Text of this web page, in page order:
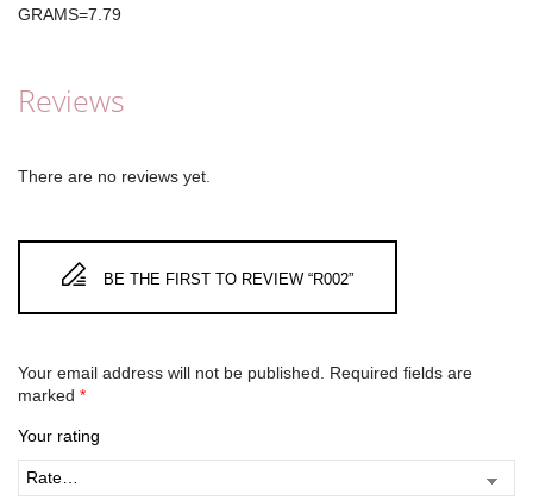
GRAMS=7.79
Reviews
There are no reviews yet.
BE THE FIRST TO REVIEW “R002”
Your email address will not be published.
Required fields are
marked *
Your rating